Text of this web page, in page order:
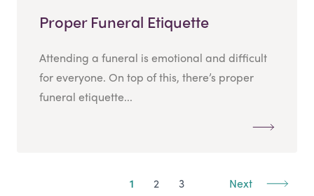
Proper Funeral Etiquette
Attending a funeral is emotional and difficult
for everyone. On top of this, there’s proper
funeral etiquette...
1 2 3 Next